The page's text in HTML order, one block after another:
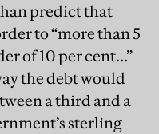
predict that
to “more than 5
of 10 per cent…”
the debt would
a third and a
sterling